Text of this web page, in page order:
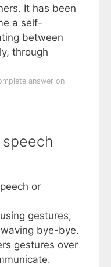
It has been
a self-
between
through
answer on
or
gestures,
bye-bye.
gestures over